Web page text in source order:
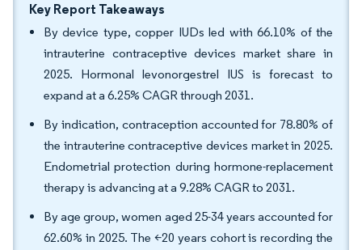
Key Report Takeaways
By device type, copper IUDs led with 66.10% of the
intrauterine contraceptive devices market share in
2025. Hormonal levonorgestrel IUS is forecast to
expand at a 6.25% CAGR through 2031.
By indication, contraception accounted for 78.80% of
the intrauterine contraceptive devices market in 2025.
Endometrial protection during hormone-replacement
therapy is advancing at a 9.28% CAGR to 2031.
By age group, women aged 25-34 years accounted for
62.60% in 2025. The <20 years cohort is recording the